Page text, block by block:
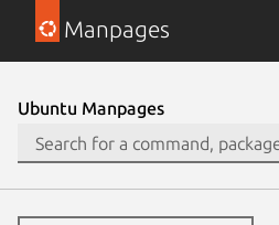
Manpages
Ubuntu Manpages